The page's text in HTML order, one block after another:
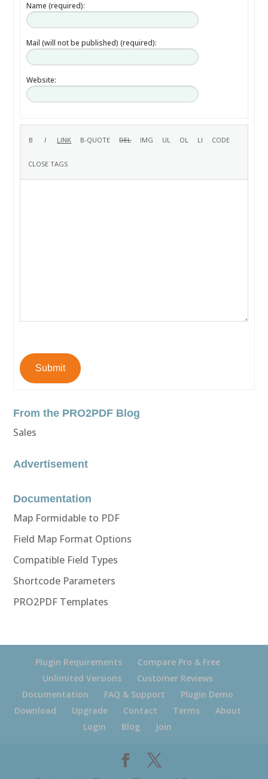
Name (required):
Mail (will not be published) (required):
Website:
Submit
From the PRO2PDF Blog
Sales
Advertisement
Documentation
Map Formidable to PDF
Field Map Format Options
Compatible Field Types
Shortcode Parameters
PRO2PDF Templates
Plugin Requirements
Compare Pro & Free
Unlimited Versions
Customer Reviews
Documentation
FAQ & Support
Plugin Demo
Download
Upgrade Contact Terms
About
Login
Blog Join